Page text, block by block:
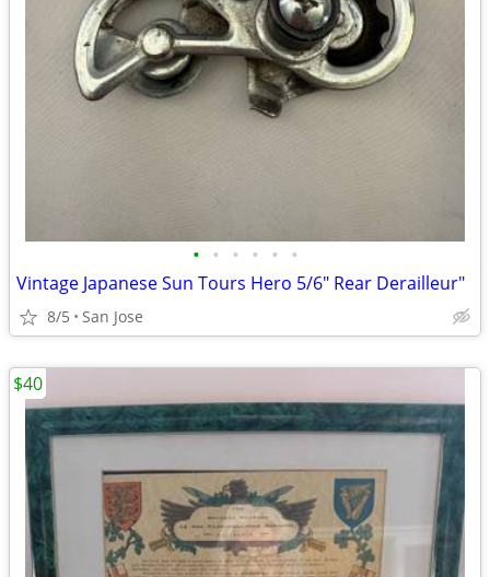
• • • • • •
Vintage Japanese Sun Tours Hero 5/6" Rear Derailleur"
8/5 San Jose
$40